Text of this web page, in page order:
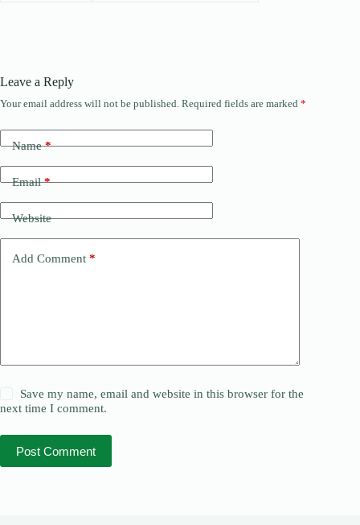
Leave a Reply
Your email address will not be published. Required fields are marked *
Name*
Email*
Website
Add Comment *
Save my name, email and website in this browser for the
next time I comment.
Post Comment